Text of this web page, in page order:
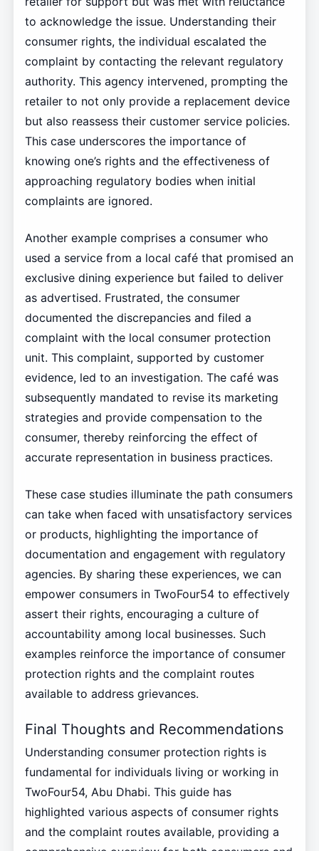
to acknowledge the issue. Understanding their
consumer rights, the individual escalated the
complaint by contacting the relevant regulatory
authority. This agency intervened, prompting the
retailer to not only provide a replacement device
but also reassess their customer service policies.
This case underscores the importance of
knowing one’s rights and the effectiveness of
approaching regulatory bodies when initial
complaints are ignored.
Another example comprises a consumer who
used a service from a local café that promised an
exclusive dining experience but failed to deliver
as advertised. Frustrated, the consumer
documented the discrepancies and filed a
complaint with the local consumer protection
unit. This complaint, supported by customer
evidence, led to an investigation. The café was
subsequently mandated to revise its marketing
strategies and provide compensation to the
consumer, thereby reinforcing the effect of
accurate representation in business practices.
These case studies illuminate the path consumers
can take when faced with unsatisfactory services
or products, highlighting the importance of
documentation and engagement with regulatory
agencies. By sharing these experiences, we can
empower consumers in TwoFour54 to effectively
assert their rights, encouraging a culture of
accountability among local businesses. Such
examples reinforce the importance of consumer
protection rights and the complaint routes
available to address grievances.
Final Thoughts and Recommendations
Understanding consumer protection rights is
fundamental for individuals living or working in
TwoFour54, Abu Dhabi. This guide has
highlighted various aspects of consumer rights
and the complaint routes available, providing a